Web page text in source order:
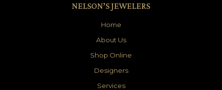
NELSON’S JEWELERS
Home
About Us
Shop Online
Designers
Services